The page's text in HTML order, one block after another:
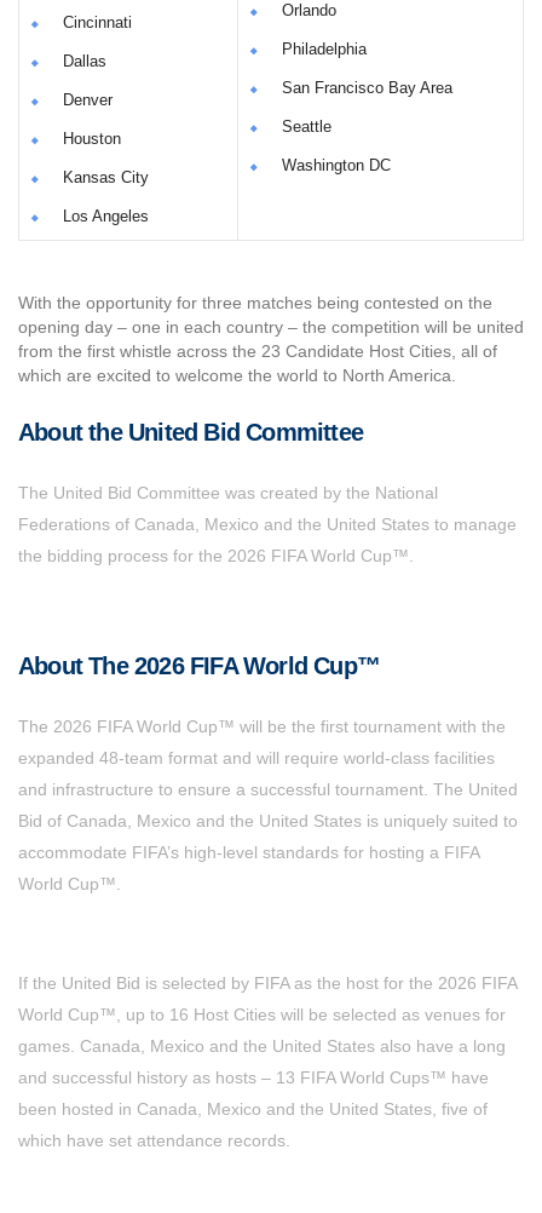
Cincinnati
Dallas
Denver
Houston
Kansas City
Los Angeles
Orlando
Philadelphia
San Francisco Bay Area
Seattle
Washington DC
With the opportunity for three matches being contested on the
opening day – one in each country – the competition will be united
from the first whistle across the 23 Candidate Host Cities, all of
which are excited to welcome the world to North America.
About the United Bid Committee
The United Bid Committee was created by the National
Federations of Canada, Mexico and the United States to manage
the bidding process for the 2026 FIFA World Cup™.
About The 2026 FIFA World Cup™
The 2026 FIFA World Cup™ will be the first tournament with the
expanded 48-team format and will require world-class facilities
and infrastructure to ensure a successful tournament. The United
Bid of Canada, Mexico and the United States is uniquely suited to
accommodate FIFA’s high-level standards for hosting a FIFA
World Cup™.
If the United Bid is selected by FIFA as the host for the 2026 FIFA
World Cup™, up to 16 Host Cities will be selected as venues for
games. Canada, Mexico and the United States also have a long
and successful history as hosts – 13 FIFA World Cups™ have
been hosted in Canada, Mexico and the United States, five of
which have set attendance records.